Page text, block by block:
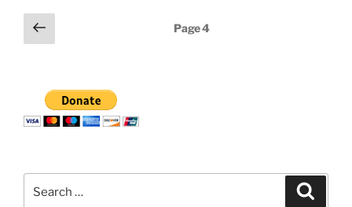
Posts
pagination
Previous
page
Page4
for: